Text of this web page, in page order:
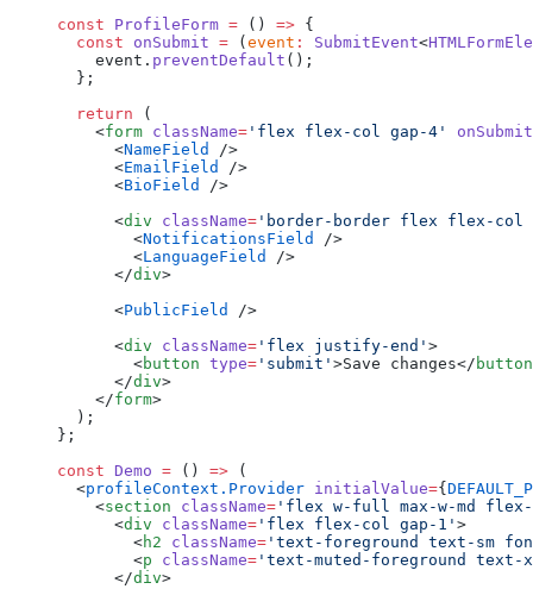
const ProfileForm = () => {
  const
onSubmit = ( event : SubmitEvent<
    event.
preventDefault ();
  };
  return
(
    <
form className= 'flex flex-col gap-4'
onSubmit
      <
NameField
/>
      <
EmailField
/>
      <
BioField
/>
      <
div className= 'border-border flex flex-col
        <
NotificationsField
/>
        <
LanguageField
/>
      </
div>
      <
PublicField
/>
      <
div className= 'flex justify-end' >
        <
button type= 'submit' >Save changes</ button
      </
div>
    </
form>
  );
};
const Demo = () => (
  <
profileContext.Provider initialValue={
    <
section className= 'flex w-full max-w-md
      <
div className= 'flex flex-col gap-1' >
        <
h2 className= 'text-foreground text-sm
        <
p className= 'text-muted-foreground text-
      </
div>